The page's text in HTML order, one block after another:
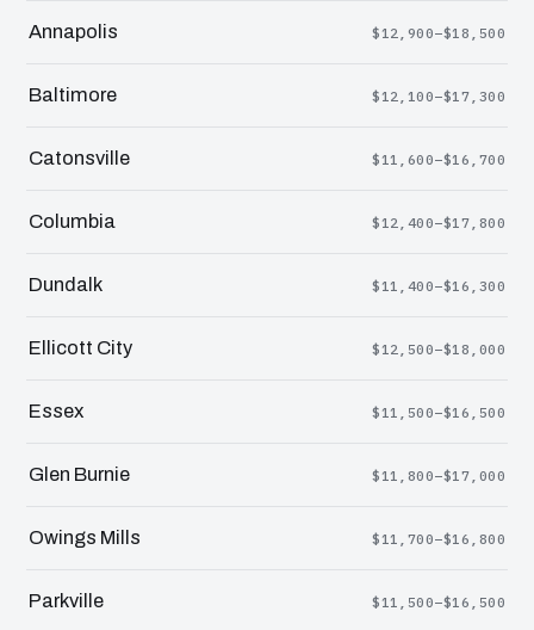
Annapolis $12,900–$18,500
Baltimore $12,100–$17,300
Catonsville $11,600–$16,700
Columbia $12,400–$17,800
Dundalk $11,400–$16,300
Ellicott City $12,500–$18,000
Essex $11,500–$16,500
Glen Burnie $11,800–$17,000
Owings Mills $11,700–$16,800
Parkville $11,500–$16,500